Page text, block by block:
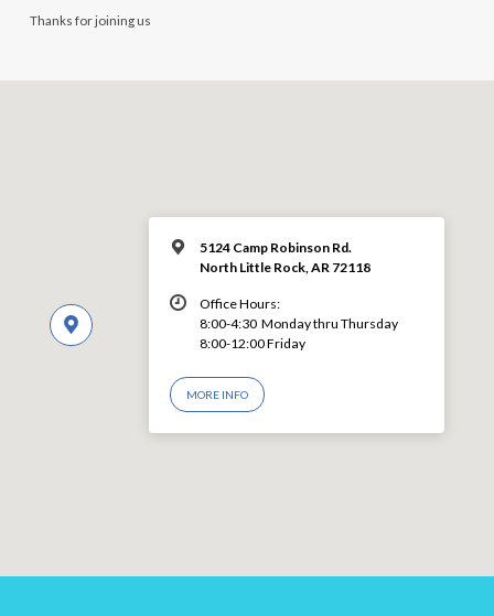
Thanks for joining us
5124 Camp Robinson Rd.
North Little Rock, AR 72118
Office Hours:
8:00-4:30 Monday thru Thursday
8:00-12:00 Friday
MORE INFO